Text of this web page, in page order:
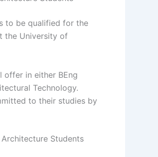
to be qualified for the
the University of
offer in either BEng
Technology.
to their studies by
Students